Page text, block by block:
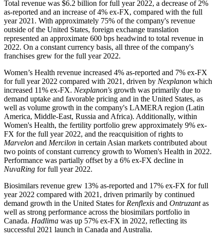
Total revenue was $6.2 billion for full year 2022, a decrease of 2%
as-reported and an increase of 4% ex-FX, compared with the full
year 2021. With approximately 75% of the company's revenue
outside of the United States, foreign exchange translation
represented an approximate 600 bps headwind to total revenue in
2022. On a constant currency basis, all three of the company's
franchises grew for the full year 2022.
Women’s Health revenue increased 4% as-reported and 7% ex-FX
for full year 2022 compared with 2021, driven by Nexplanon which
increased 11% ex-FX. Nexplanon's growth was primarily due to
demand uptake and favorable pricing and in the United States, as
well as volume growth in the company's LAMERA region (Latin
America, Middle-East, Russia and Africa). Additionally, within
Women's Health, the fertility portfolio grew approximately 9% ex-
FX for the full year 2022, and the reacquisition of rights to
Marvelon and Mercilon in certain Asian markets contributed about
two points of constant currency growth to Women's Health in 2022.
Performance was partially offset by a 6% ex-FX decline in
NuvaRing for full year 2022.
Biosimilars revenue grew 13% as-reported and 17% ex-FX for full
year 2022 compared with 2021, driven primarily by continued
demand growth in the United States for Renflexis and Ontruzantas
well as strong performance across the biosimilars portfolio in
Canada. Hadlima was up 57% ex-FX in 2022, reflecting its
successful 2021 launch in Canada and Australia.